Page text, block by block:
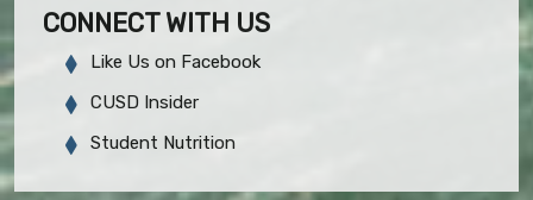
CONNECT WITH US
Like Us on Facebook
CUSD Insider
Student Nutrition